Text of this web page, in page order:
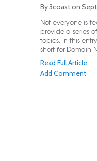
By3coaston
Not everyone is
provide a series
topics. In this
short for Domain
Read Full Article
Add Comment